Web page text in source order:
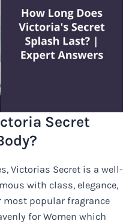
Secret
Victorias Secret is a well-
with class, elegance,
popular fragrance
for Women which